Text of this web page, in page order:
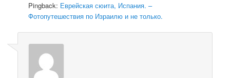
Pingback: Еврейская сюита, Испания. –
Фотопутешествия по Израилю и не только.